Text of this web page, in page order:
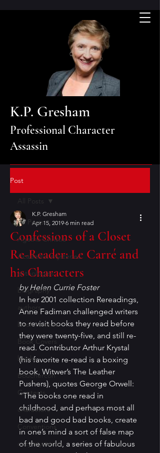
K.P. Gresham
Professional Character
Assassin
Post
All Posts
Agatha Christie
Academic mysteries
anthologies
biography
authors
book reviews
Book Covers
books
Bouchercon
Contests
characters
Conventions
cozy mysteries
All Posts
Confessions of a Closet
Re-Reader: Le Carré and
his Characters
K.P. Gresham
Apr 15, 2019 6 min read
by Helen Currie Foster
In her 2001 collection Rereadings,
Anne Fadiman challenged writers
to revisit books they read before
they were twenty-five, and still re-
read. Contributor Arthur Krystal
(his favorite re-read is a boxing
book, Witwer’s The Leather
Pushers), quotes George Orwell:
“The books one read in
childhood, and perhaps most all
bad and good bad books, create
in one’s mind a sort of false map
of the world, a series of fabulous